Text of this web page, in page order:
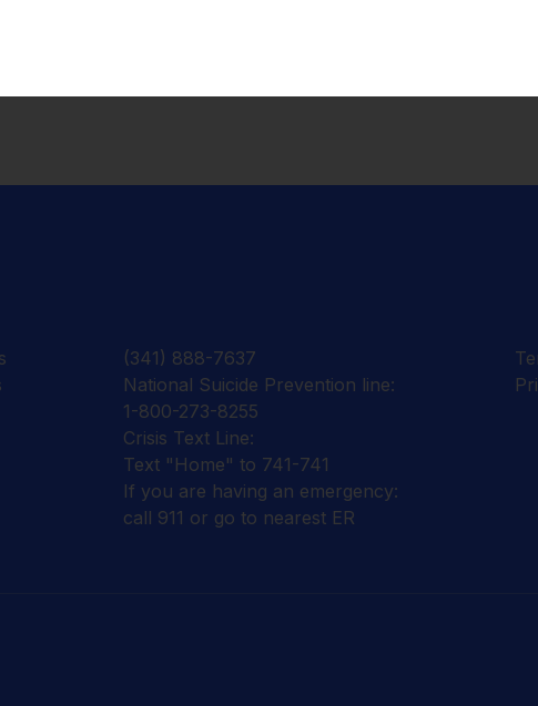
(341) 888-7637
National Suicide Prevention line:
1-800-273-8255
Crisis Text Line:
Text "Home" to 741-741
If you are having an emergency:
call 911 or go to nearest ER